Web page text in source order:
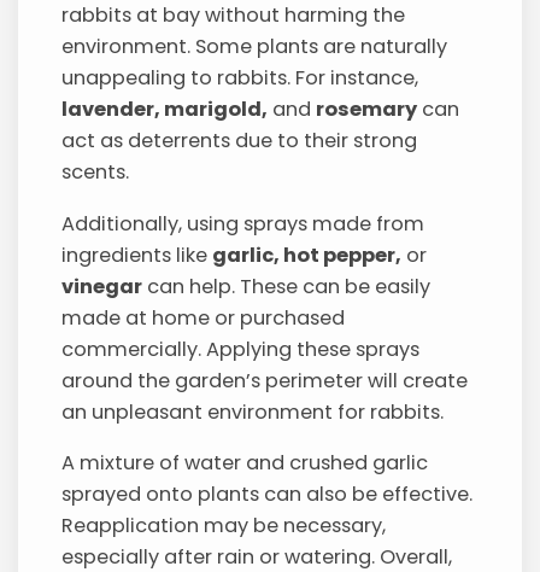
rabbits at bay without harming the
environment. Some plants are naturally
unappealing to rabbits. For instance,
lavender, marigold, and rosemary can
act as deterrents due to their strong
scents.
Additionally, using sprays made from
ingredients like garlic, hot pepper, or
vinegar can help. These can be easily
made at home or purchased
commercially. Applying these sprays
around the garden’s perimeter will create
an unpleasant environment for rabbits.
A mixture of water and crushed garlic
sprayed onto plants can also be effective.
Reapplication may be necessary,
especially after rain or watering. Overall,